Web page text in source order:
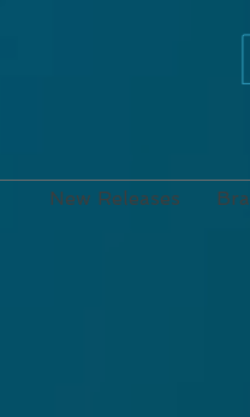
New Releases